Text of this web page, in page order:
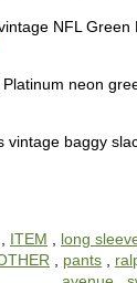
NFL
neon
vintage baggy
ITEM long
pants